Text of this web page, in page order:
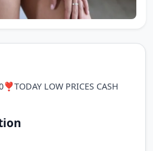
LOW PRICES CASH